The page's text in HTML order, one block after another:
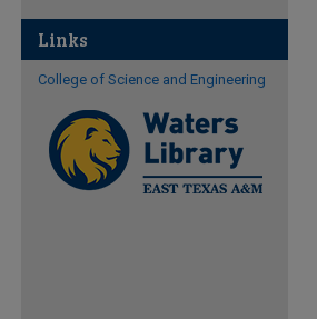
Links
College of Science and Engineering